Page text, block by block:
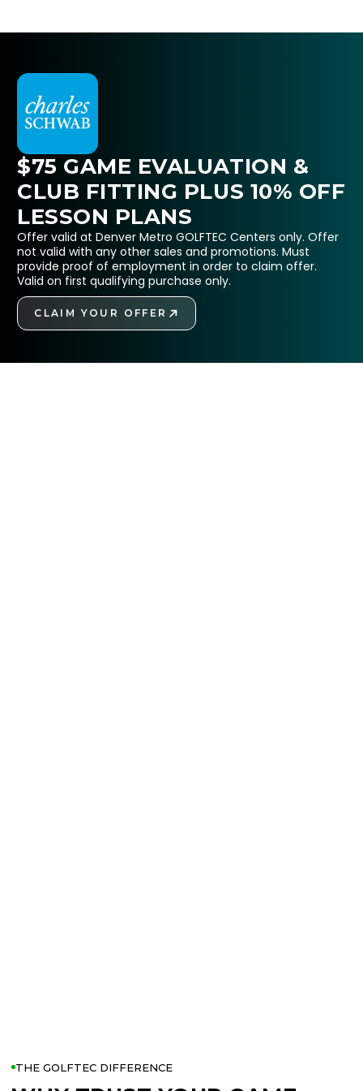
$75 GAME EVALUATION &
CLUB FITTING PLUS 10% OFF
LESSON PLANS
Offer valid at Denver Metro GOLFTEC Centers only. Offer
not valid with any other sales and promotions. Must
provide proof of employment in order to claim offer.
Valid on first qualifying purchase only.
CLAIM YOUR OFFER
THE GOLFTEC DIFFERENCE